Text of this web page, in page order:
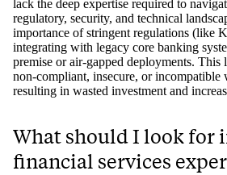
lack the deep expertise required to
regulatory, security, and technical
importance of stringent regulations (like
integrating with legacy core banking
premise or air-gapped deployments. This
non-compliant, insecure, or
resulting in wasted investment and
What should I look for
financial services